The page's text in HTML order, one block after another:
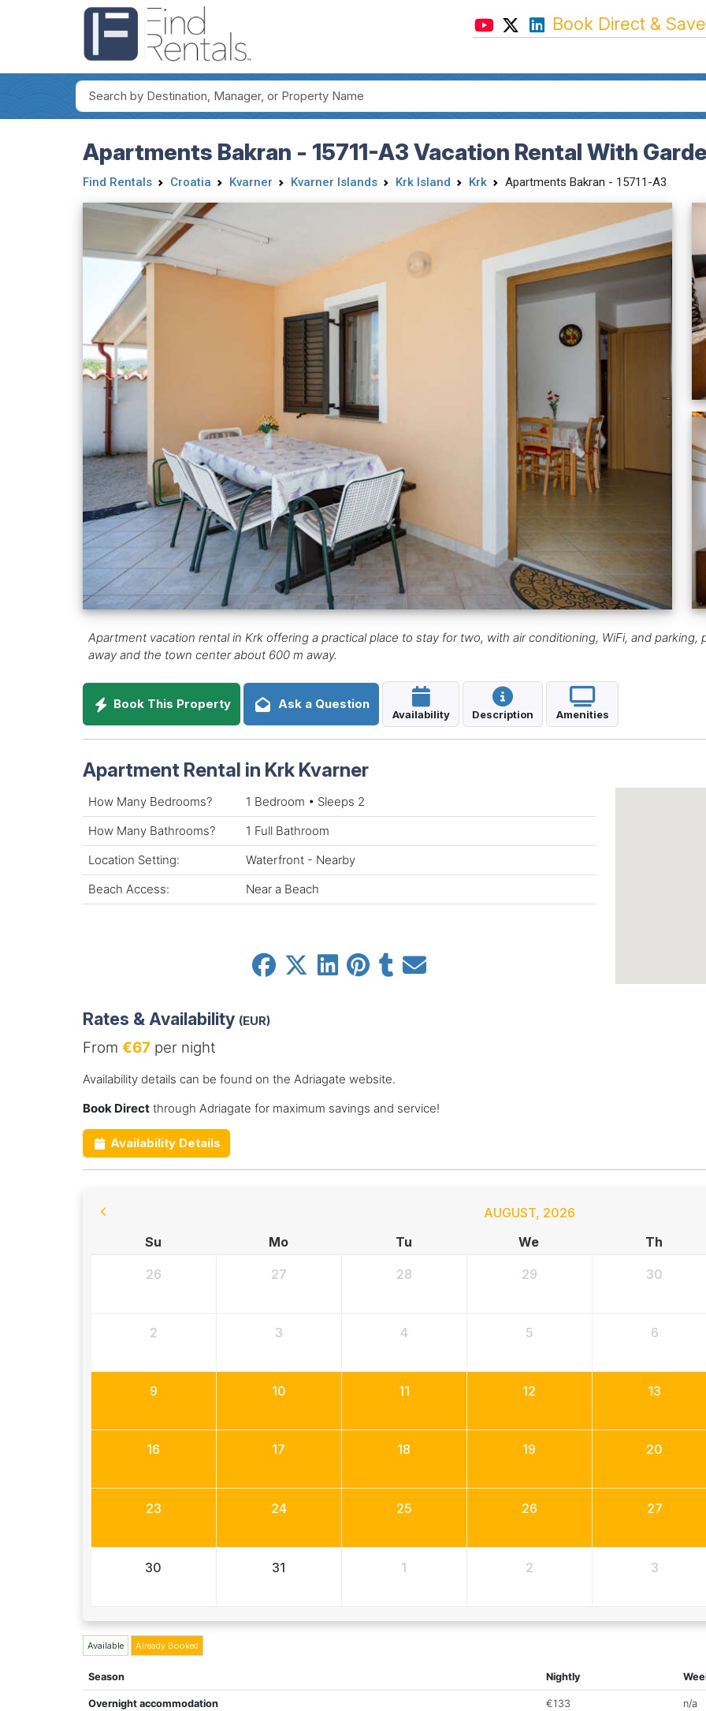
Book Direct &
Apartments Bakran - 15711-A3 Vacation Rental With
Find Rentals Croatia Kvarner Kvarner Islands Krk Island Krk Apartments Bakran - 15711-A3
Apartment vacation rental in Krk offering a practical place to stay for two, with air conditioning, WiFi, and
away and the town center about 600 m away.
Book This Property Ask a Question
Availability Description Amenities
Apartment Rental in Krk Kvarner
How Many Bedrooms?
1 Bedroom • Sleeps 2
How Many Bathrooms?
1 Full Bathroom
Location Setting:
Waterfront - Nearby
Beach Access:
Near a Beach
Rates & Availability (EUR)
From €67per night
Availability details can be found on the Adriagate website.
Book Directthrough Adriagate for maximum savings and service!
Availability Details
AUGUST, 2026
Su
Mo Tu We Th
26 27 28 29 30
2 3 4 5 6
9 10 11 12 13
16 17 18 19 20
23 24 25 26 27
30 31 1 2 3
Available Already Booked
Season Nightly
Overnight accommodation
€133 n/a